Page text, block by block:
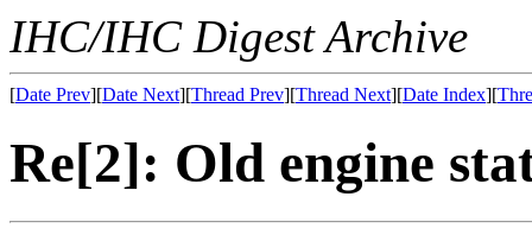
IHC/IHC Digest Archive
[Date Prev][Date Next][Thread Prev][Thread Next][Date Index][
Re[2]: Old engine